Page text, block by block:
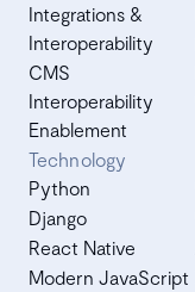
Integrations &
Interoperability
CMS
Interoperability
Enablement
Technology
Python
Django
React Native
Modern JavaScript